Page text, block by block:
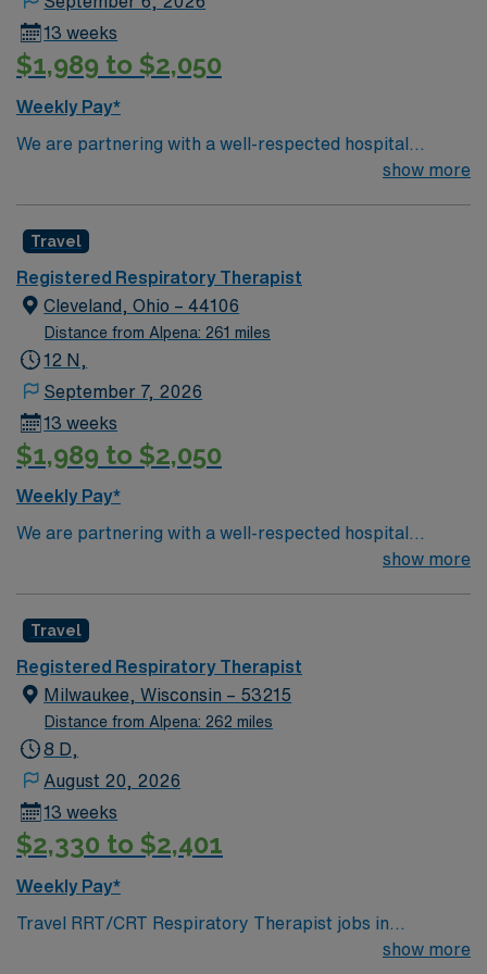
13 weeks
$1,989 to $2,050
Weekly Pay*
We are partnering with a well-respected hospital
system that is looking for a highly motivated and
professional environment and work in a fast-paced
setting. The client is seeking a candidate available for
full-time hours. This is an immediate need, and the client
is actively interviewing. We encourage all candidates
who are interested in this position to apply and/or to
show more
Travel
Registered Respiratory Therapist
Cleveland, Ohio – 44106
Distance from Alpena: 261 miles
12 N,
September 7, 2026
13 weeks
$1,989 to $2,050
Weekly Pay*
We are partnering with a well-respected hospital
system that is looking for a highly motivated and
professional environment and work in a fast-paced
setting. The client is seeking a candidate available for
full-time hours. This is an immediate need, and the client
is actively interviewing. We encourage all candidates
who are interested in this position to apply and/or to
show more
Travel
Registered Respiratory Therapist
Milwaukee, Wisconsin – 53215
Distance from Alpena: 262 miles
8 D,
August 20, 2026
13 weeks
$2,330 to $2,401
Weekly Pay*
Travel RRT/CRT Respiratory Therapist jobs in
Milwaukee, WI let you care for mostly geriatric andshow more